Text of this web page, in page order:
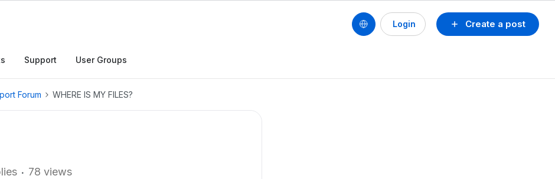
Create a post
Login
Support User Groups
Forum WHERE IS MY FILES?
78 views